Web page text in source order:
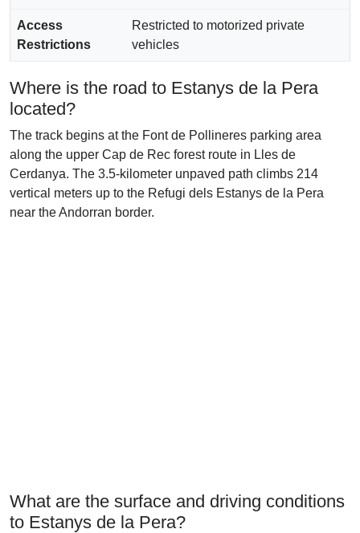
Access
Restrictions
Restricted to motorized private
vehicles
Where is the road to Estanys de la Pera
located?
The track begins at the Font de Pollineres parking area
along the upper Cap de Rec forest route in Lles de
Cerdanya. The 3.5-kilometer unpaved path climbs 214
vertical meters up to the Refugi dels Estanys de la Pera
near the Andorran border.
What are the surface and driving conditions
to Estanys de la Pera?